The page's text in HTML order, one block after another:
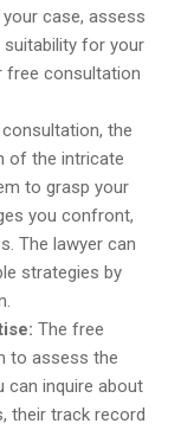
case, assess
suitability for your
free consultation
the
of the intricate
to grasp your
you confront,
The lawyer can
strategies by
The free
to assess the
can inquire about
their track record